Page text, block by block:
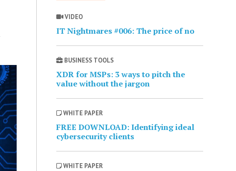
VIDEO
IT Nightmares #006: The price of no
BUSINESS TOOLS
XDR for MSPs: 3 ways to pitch the
value without the jargon
WHITE PAPER
FREE DOWNLOAD: Identifying ideal
cybersecurity clients
WHITE PAPER